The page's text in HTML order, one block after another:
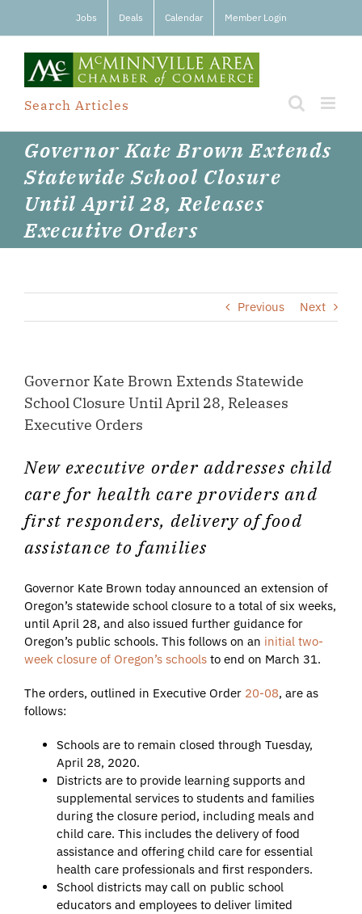
Jobs Deals Calendar Member Login
Search Articles
Governor Kate Brown Extends
Statewide School Closure
Until April 28, Releases
Executive Orders
Previous Next
Governor Kate Brown Extends Statewide
School Closure Until April 28, Releases
Executive Orders
New executive order addresses child
care for health care providers and
first responders, delivery of food
assistance to families
Governor Kate Brown today announced an extension of
Oregon’s statewide school closure to a total of six weeks,
until April 28, and also issued further guidance for
Oregon’s public schools. This follows on an initial two-
week closure of Oregon’s schools to end on March 31.
The orders, outlined in Executive Order 20-08, are as
follows:
Schools are to remain closed through Tuesday,
April 28, 2020.
Districts are to provide learning supports and
supplemental services to students and families
during the closure period, including meals and
child care. This includes the delivery of food
assistance and offering child care for essential
health care professionals and first responders.
School districts may call on public school
educators and employees to deliver limited